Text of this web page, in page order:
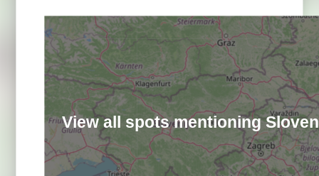
View all spots mentioning